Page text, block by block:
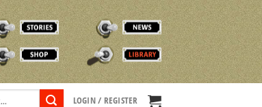
NEWS
TVOX LIBRARY
LOGIN / REGISTER